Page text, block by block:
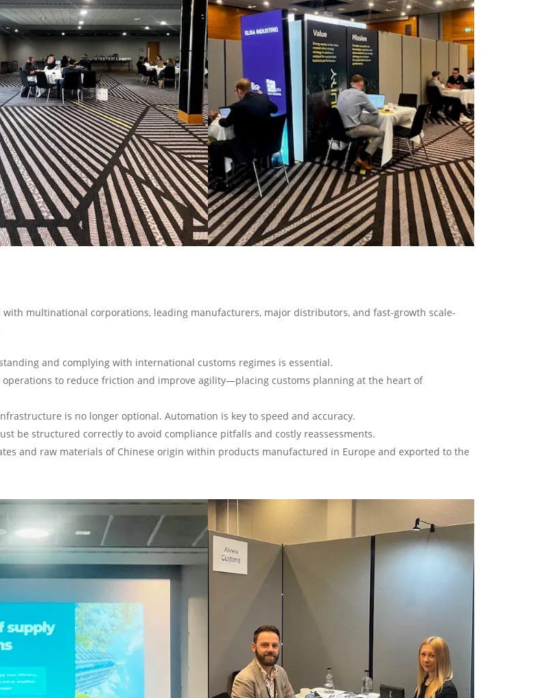
multinational corporations, leading manufacturers, major distributors, and fast-growth scale-
and complying with international customs regimes is essential.
operations to reduce friction and improve agility—placing customs planning at the heart of
is no longer optional. Automation is key to speed and accuracy.
be structured correctly to avoid compliance pitfalls and costly reassessments.
and raw materials of Chinese origin within products manufactured in Europe and exported to the